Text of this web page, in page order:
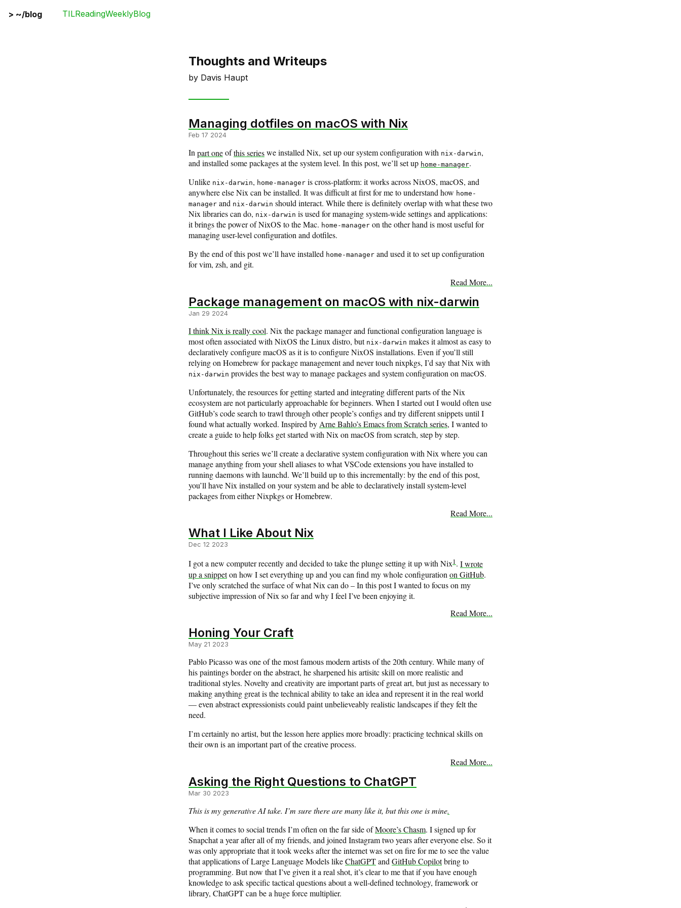
> ~/blog TILReadingWeeklyBlog
Thoughts and Writeups
by Davis Haupt
Managing dotfiles on macOS with Nix
Feb 17 2024
In part oneofthis serieswe installed Nix, set up our system configuration with nix-darwin,
and installed some packages at the system level. In this post, we’ll set up home-manager.
Unlike nix-darwin, home-manager is cross-platform: it works across NixOS, macOS, and
anywhere else Nix can be installed. It was difficult at first for me to understand how home-
manager and nix-darwin should interact. While there is definitely overlap with what these two
Nix libraries can do, nix-darwin is used for managing system-wide settings and applications:
it brings the power of NixOS to the Mac. home-manager on the other hand is most useful for
managing user-level configuration and dotfiles.
By the end of this post we’ll have installed home-manager and used it to set up configuration
for vim, zsh, and git.
Read More...
Package management on macOS with nix-darwin
Jan 29 2024
I think Nix is really cool. Nix the package manager and functional configuration language is
most often associated with NixOS the Linux distro, but nix-darwin makes it almost as easy to
declaratively configure macOS as it is to configure NixOS installations. Even if you’ll still
relying on Homebrew for package management and never touch nixpkgs, I’d say that Nix with
nix-darwin provides the best way to manage packages and system configuration on macOS.
Unfortunately, the resources for getting started and integrating different parts of the Nix
ecosystem are not particularly approachable for beginners. When I started out I would often use
GitHub’s code search to trawl through other people’s configs and try different snippets until I
found what actually worked. Inspired by Arne Bahlo’s Emacs from Scratch series, I wanted to
create a guide to help folks get started with Nix on macOS from scratch, step by step.
Throughout this series we’ll create a declarative system configuration with Nix where you can
manage anything from your shell aliases to what VSCode extensions you have installed to
running daemons with launchd. We’ll build up to this incrementally: by the end of this post,
you’ll have Nix installed on your system and be able to declaratively install system-level
packages from either Nixpkgs or Homebrew.
Read More...
What I Like About Nix
Dec 12 2023
I got a new computer recently and decided to take the plunge setting it up with Nix1 . I wrote
up a snippeton how I set everything up and you can find my whole configuration on GitHub.
I’ve only scratched the surface of what Nix can do – In this post I wanted to focus on my
subjective impression of Nix so far and why I feel I’ve been enjoying it.
Read More...
Honing Your Craft
May 21 2023
Pablo Picasso was one of the most famous modern artists of the 20th century. While many of
his paintings border on the abstract, he sharpened his artisitc skill on more realistic and
traditional styles. Novelty and creativity are important parts of great art, but just as necessary to
making anything great is the technical ability to take an idea and represent it in the real world
— even abstract expressionists could paint unbelieveably realistic landscapes if they felt the
need.
I’m certainly no artist, but the lesson here applies more broadly: practicing technical skills on
their own is an important part of the creative process.
Read More...
Asking the Right Questions to ChatGPT
Mar 30 2023
This is my generative AI take. I’m sure there are many like it, but this one is mine.
When it comes to social trends I’m often on the far side ofMoore’s Chasm. I signed up for
Snapchat a year after all of my friends, and joined Instagram two years after everyone else. So it
was only appropriate that it took weeks after the internet was set on fire for me to see the value
that applications of Large Language Models likeChatGPTand GitHub Copilotbring to
programming. But now that I’ve given it a real shot, it’s clear to me that if you have enough
knowledge to ask specific tactical questions about a well-defined technology, framework or
library, ChatGPT can be a huge force multiplier.